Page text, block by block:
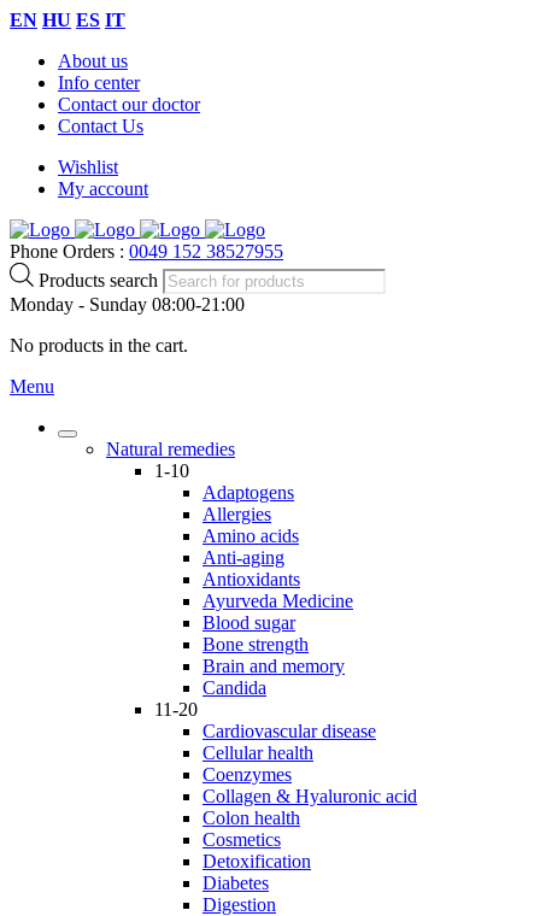
EN HU ES IT
About us
Info center
Contact our doctor
Contact Us
Wishlist
My account
Phone Orders : 0049 152 38527955
Products search
Monday - Sunday 08:00-21:00
No products in the cart.
Menu
Natural remedies
1-10
Adaptogens
Allergies
Amino acids
Anti-aging
Antioxidants
Ayurveda Medicine
Blood sugar
Bone strength
Brain and memory
Candida
11-20
Cardiovascular disease
Cellular health
Coenzymes
Collagen & Hyaluronic acid
Colon health
Cosmetics
Detoxification
Diabetes
Digestion